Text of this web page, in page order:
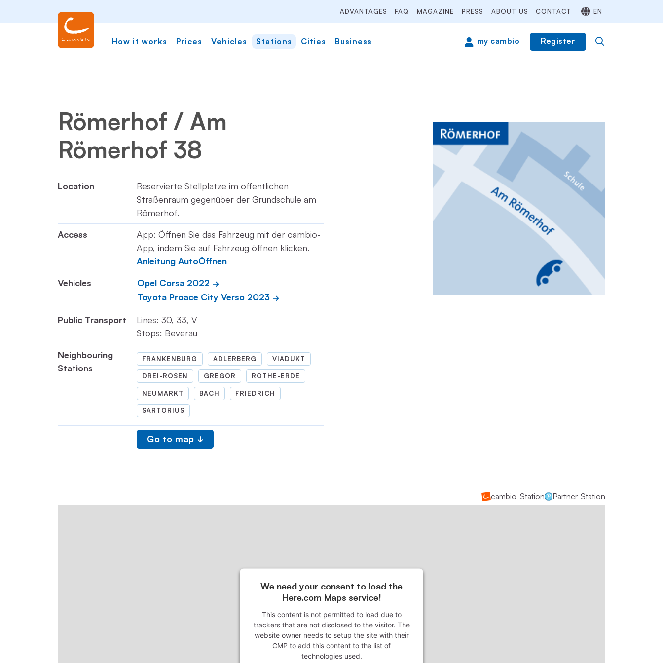
ADVANTAGES FAQ MAGAZINE PRESS ABOUT US CONTACT EN
How it works Prices Vehicles Stations Cities Business my cambio Register
Römerhof / Am
Römerhof 38
Location
Reservierte Stellplätze im öffentlichen
Straßenraum gegenüber der Grundschule am
Römerhof.
Access
App: Öffnen Sie das Fahrzeug mit der cambio-
App, indem Sie auf Fahrzeug öffnen klicken.
Anleitung AutoÖffnen
Vehicles
Opel Corsa 2022
Toyota Proace City Verso 2023
Public Transport
Lines: 30, 33, V
Stops: Beverau
Neighbouring
Stations
FRANKENBURG ADLERBERG VIADUKT
DREI-ROSEN GREGOR ROTHE-ERDE
NEUMARKT BACH FRIEDRICH
SARTORIUS
Go to map
cambio-Station Partner-Station
We need your consent to load the
Here.com Maps service!
This content is not permitted to load due to
trackers that are not disclosed to the visitor. The
website owner needs to setup the site with their
CMP to add this content to the list of
technologies used.